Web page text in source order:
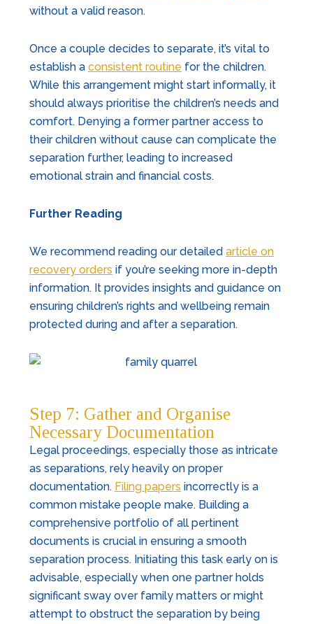
without a valid reason.
Once a couple decides to separate, it’s vital to
establish a consistent routine for the children.
While this arrangement might start informally, it
should always prioritise the children’s needs and
comfort. Denying a former partner access to
their children without cause can complicate the
separation further, leading to increased
emotional strain and financial costs.
Further Reading
We recommend reading our detailed article on
recovery orders if you’re seeking more in-depth
information. It provides insights and guidance on
ensuring children’s rights and wellbeing remain
protected during and after a separation.
Step 7: Gather and Organise
Necessary Documentation
Legal proceedings, especially those as intricate
as separations, rely heavily on proper
documentation. Filing papers incorrectly is a
common mistake people make. Building a
comprehensive portfolio of all pertinent
documents is crucial in ensuring a smooth
separation process. Initiating this task early on is
advisable, especially when one partner holds
significant sway over family matters or might
attempt to obstruct the separation by being